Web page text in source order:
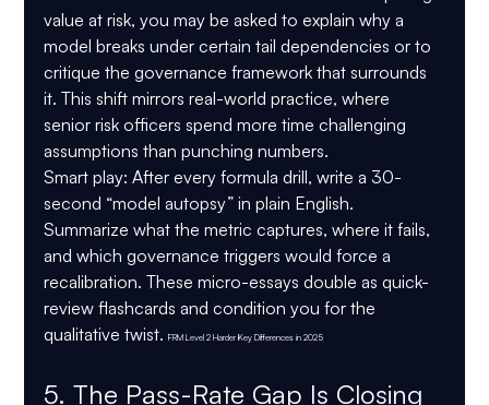
value at risk, you may be asked to explain why a
model breaks under certain tail dependencies or to
critique the governance framework that surrounds
it. This shift mirrors real-world practice, where
senior risk officers spend more time challenging
assumptions than punching numbers.
Smart play: After every formula drill, write a 30-
second “model autopsy” in plain English.
Summarize what the metric captures, where it fails,
and which governance triggers would force a
recalibration. These micro-essays double as quick-
review flashcards and condition you for the
qualitative twist. FRM Level 2 Harder Key Differences in 2025
5. The Pass-Rate Gap Is Closing